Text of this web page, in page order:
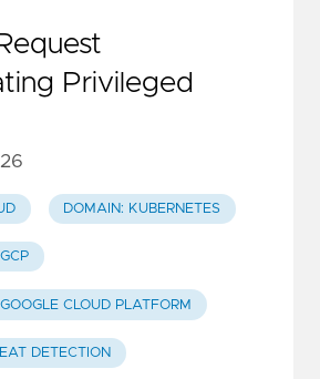
Privileged
DOMAIN: KUBERNETES
CLOUD PLATFORM
DETECTION